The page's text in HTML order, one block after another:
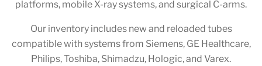
platforms, mobile X-ray systems, and surgical C-arms.
Our inventory includes new and reloaded tubes
compatible with systems from Siemens, GE Healthcare,
Philips, Toshiba, Shimadzu, Hologic, and Varex.